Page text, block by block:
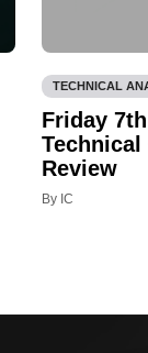
TECHNICAL
Friday
Technical
Review
By IC